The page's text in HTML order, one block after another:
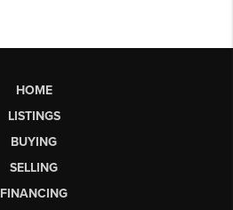
HOME
LISTINGS
BUYING
SELLING
FINANCING